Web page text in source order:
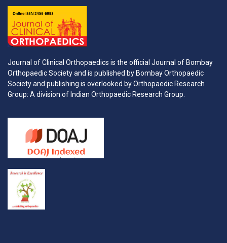
Journal of Clinical Orthopaedics is the official Journal of Bombay
Orthopaedic Society and is published by Bombay Orthopaedic
Society and publishing is overlooked by Orthopaedic Research
Group: A division of Indian Orthopaedic Research Group.